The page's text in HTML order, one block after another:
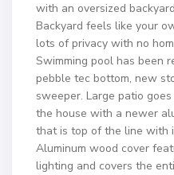
with an oversized
Backyard feels like your
lots of privacy with no
Swimming pool has been
pebble tec bottom, new
sweeper. Large patio
the house with a newer
that is top of the line with
Aluminum wood cover
lighting and covers the